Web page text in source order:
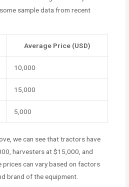
sample data from recent
Average Price (USD)
10,000
15,000
5,000
we can see that tractors have
harvesters at $15,000, and
prices can vary based on factors
brand of the equipment.